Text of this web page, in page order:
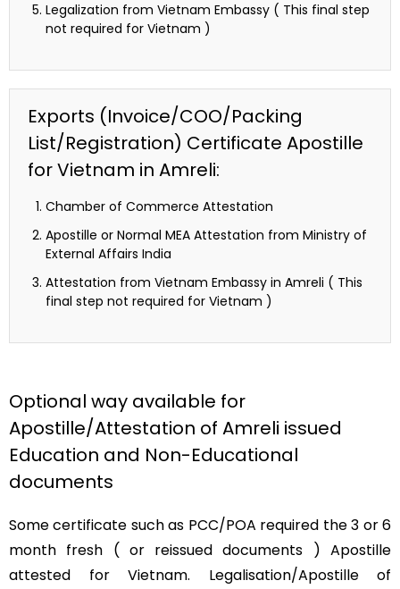
Legalization from Vietnam Embassy ( This final step
not required for Vietnam )
Exports (Invoice/COO/Packing
List/Registration) Certificate Apostille
for Vietnam in Amreli:
Chamber of Commerce Attestation
Apostille or Normal MEA Attestation from Ministry of
External Affairs India
Attestation from Vietnam Embassy in Amreli ( This
final step not required for Vietnam )
Optional way available for
Apostille/Attestation of Amreli issued
Education and Non-Educational
documents
Some certificate such as PCC/POA required the 3 or 6
month fresh ( or reissued documents ) Apostille
attested for Vietnam. Legalisation/Apostille of